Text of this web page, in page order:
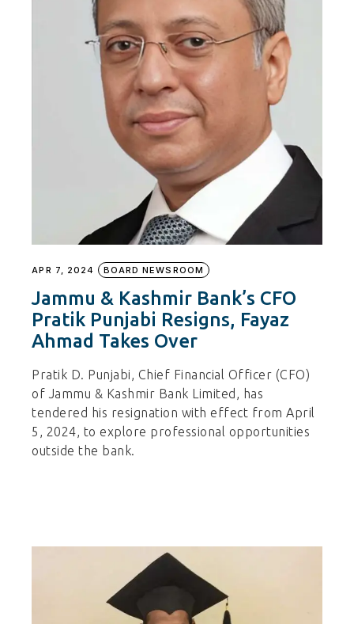
APR 7, 2024 BOARD NEWSROOM
Jammu & Kashmir Bank’s CFO
Pratik Punjabi Resigns, Fayaz
Ahmad Takes Over
Pratik D. Punjabi, Chief Financial Officer (CFO)
of Jammu & Kashmir Bank Limited, has
tendered his resignation with effect from April
5, 2024, to explore professional opportunities
outside the bank.